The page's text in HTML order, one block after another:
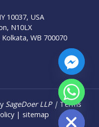
10037, USA
N10LX
WB 700070
SageDoer LLP | Terms
| sitemap
Hide chaty